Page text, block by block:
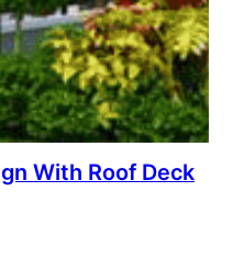
With Roof Deck